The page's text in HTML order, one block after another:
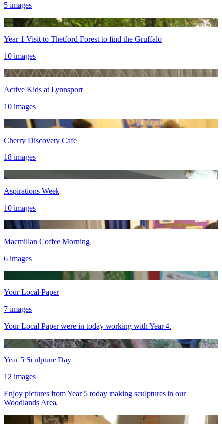
5 images
Year 1 Visit to Thetford Forest to find the Gruffalo
10 images
Active Kids at Lynnsport
10 images
Cherry Discovery Cafe
18 images
Aspirations Week
10 images
Macmillan Coffee Morning
6 images
Your Local Paper
7 images
Your Local Paper were in today working with Year 4.
Year 5 Sculpture Day
12 images
Enjoy pictures from Year 5 today making sculptures in our
Woodlands Area.